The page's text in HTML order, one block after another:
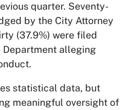
quarter. Seventy-
by the City Attorney
(37.9%) were filed
Department alleging
statistical data, but
meaningful oversight of